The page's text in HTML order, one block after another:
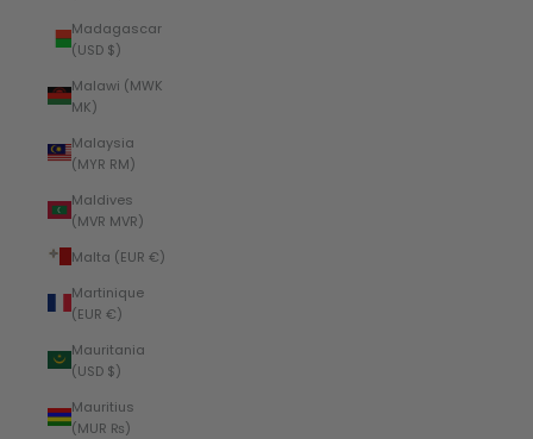
Madagascar
(USD $)
Malawi (MWK
MK)
Malaysia
(MYR RM)
Maldives
(MVR MVR)
Malta (EUR €)
Martinique
(EUR €)
Mauritania
(USD $)
Mauritius
(MUR ₨)